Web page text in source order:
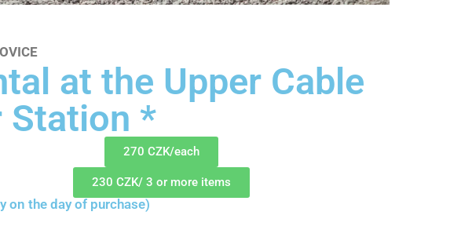
at the Upper Cable
Station *
270 CZK/each
230 CZK/ 3 or more items
on the day of purchase)